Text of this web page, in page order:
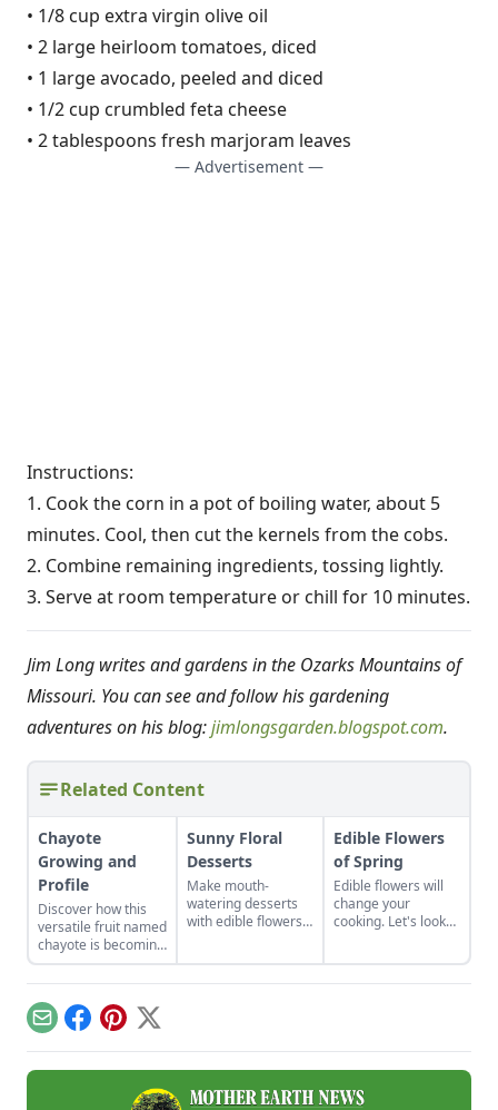
• 1/8 cup extra virgin olive oil
• 2 large heirloom tomatoes, diced
• 1 large avocado, peeled and diced
• 1/2 cup crumbled feta cheese
• 2 tablespoons fresh marjoram leaves
— Advertisement —
Instructions:
1. Cook the corn in a pot of boiling water, about 5
minutes. Cool, then cut the kernels from the cobs.
2. Combine remaining ingredients, tossing lightly.
3. Serve at room temperature or chill for 10 minutes.
Jim Long writes and gardens in the Ozarks Mountains of
Missouri. You can see and follow his gardening
adventures on his blog:jimlongsgarden.blogspot.com.
Related Content
Chayote
Growing and
Profile
Discover how this
versatile fruit named
chayote is becoming
popular in the U.S.,
in both garden plots
and meal plans.
Sunny Floral
Desserts
Make mouth-
watering desserts
with edible flowers
Edible Flowers
of Spring
Edible flowers will
change your
cooking. Let's look
EmailFacebook
Pinterest
X